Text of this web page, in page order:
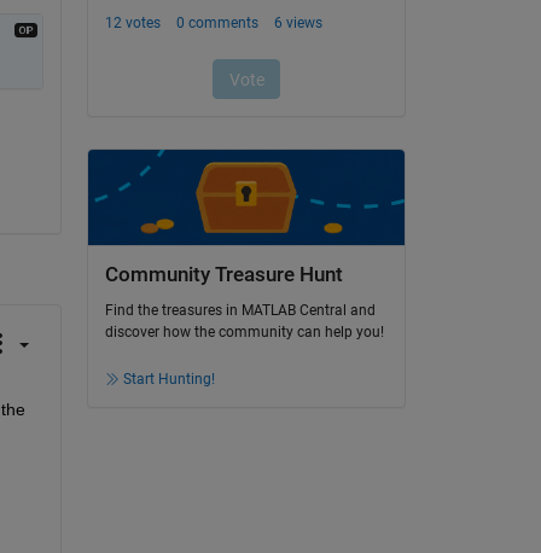
Community Treasure Hunt
Find the treasures in MATLAB Central and
discover how the community can help you!
Start Hunting!